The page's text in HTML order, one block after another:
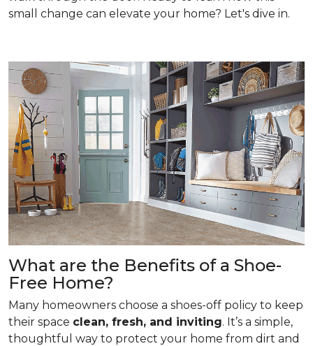
small change can elevate your home? Let's dive in.
What are the Benefits of a Shoe-
Free Home?
Many homeowners choose a shoes-off policy to keep
their space clean, fresh, and inviting. It’s a simple,
thoughtful way to protect your home from dirt and